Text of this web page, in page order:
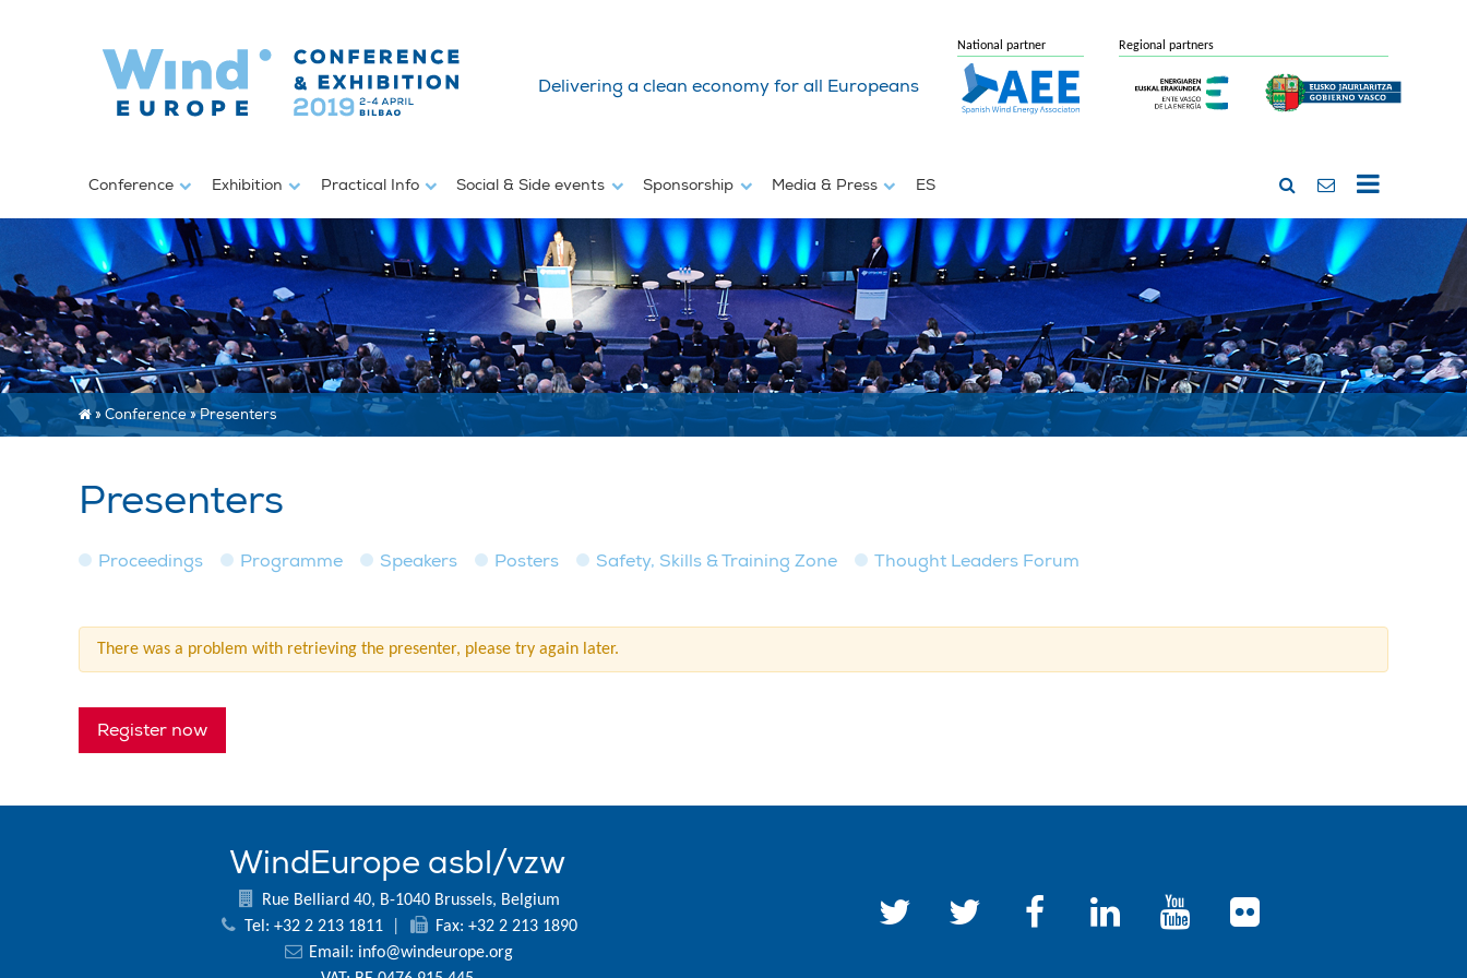
Delivering a clean economy for all Europeans
National partner Regional partners
Conference Exhibition Practical Info Social & Side events Sponsorship Media & Press ES
» Conference»Presenters
Presenters
Proceedings Programme Speakers Posters Safety, Skills & Training Zone Thought Leaders Forum
There was a problem with retrieving the presenter, please try again later.
Register now
WindEurope asbl/vzw
Rue Belliard 40, B-1040 Brussels, Belgium
Tel: +32 2 213 1811
Fax: +32 2 213 1890
Email: info@windeurope.org